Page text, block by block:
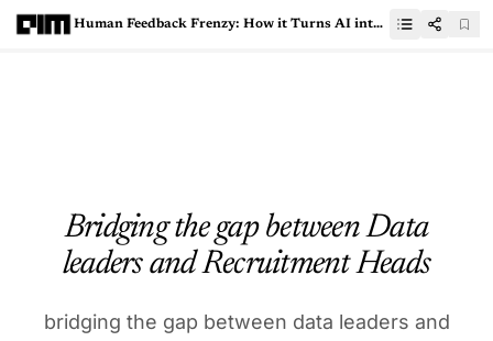
Human Feedback Frenzy: How it Turns AI into Narcissistic, Control-Freak Machines
Bridging the gap between Data
leaders and Recruitment Heads
bridging the gap between data leaders and